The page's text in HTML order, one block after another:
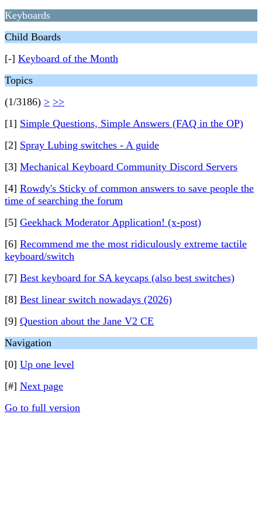
Keyboards
Child Boards
[-] Keyboard of the Month
Topics
(1/3186) > >>
[1] Simple Questions, Simple Answers (FAQ in the OP)
[2] Spray Lubing switches - A guide
[3] Mechanical Keyboard Community Discord Servers
[4] Rowdy's Sticky of common answers to save people the
time of searching the forum
[5] Geekhack Moderator Application! (x-post)
[6] Recommend me the most ridiculously extreme tactile
keyboard/switch
[7] Best keyboard for SA keycaps (also best switches)
[8] Best linear switch nowadays (2026)
[9] Question about the Jane V2 CE
Navigation
[0] Up one level
[#] Next page
Go to full version